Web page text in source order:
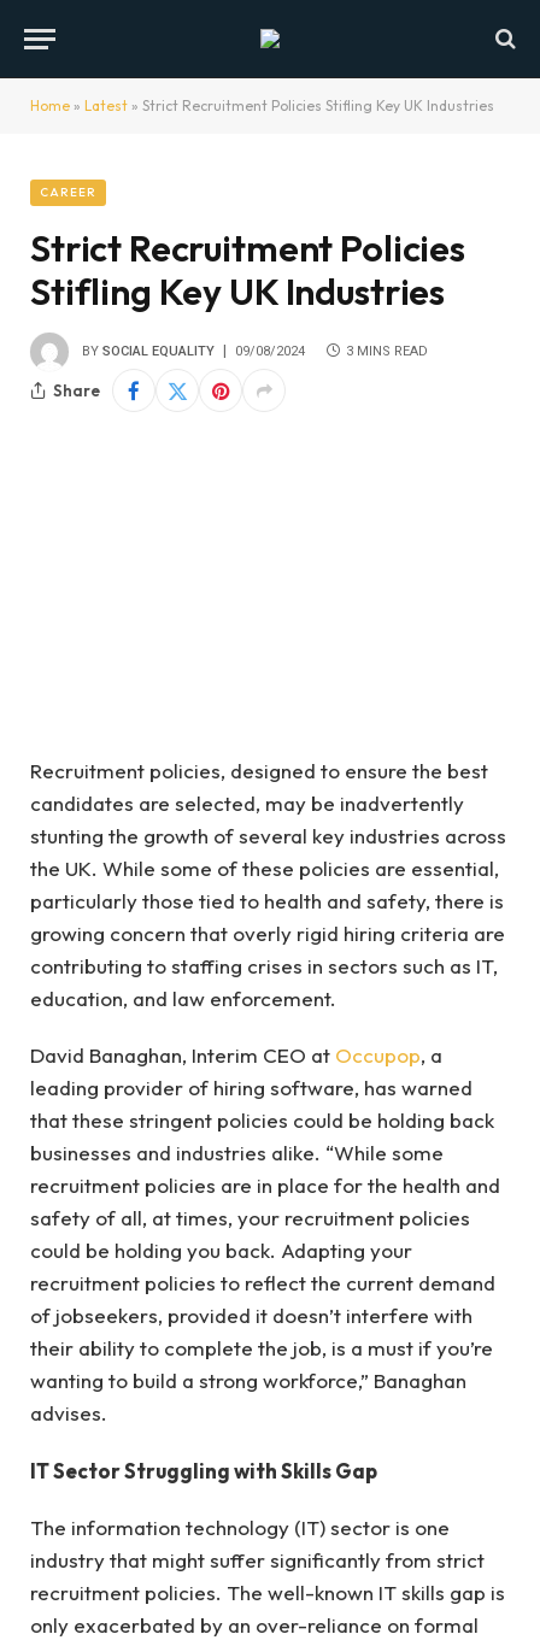
Home » Latest » Strict Recruitment Policies Stifling Key UK Industries
CAREER
Strict Recruitment Policies
Stifling Key UK Industries
BY SOCIAL EQUALITY 09/08/2024 3 MINS READ
Share
Recruitment policies, designed to ensure the best
candidates are selected, may be inadvertently
stunting the growth of several key industries across
the UK. While some of these policies are essential,
particularly those tied to health and safety, there is
growing concern that overly rigid hiring criteria are
contributing to staffing crises in sectors such as IT,
education, and law enforcement.
David Banaghan, Interim CEO at Occupop, a
leading provider of hiring software, has warned
that these stringent policies could be holding back
businesses and industries alike. “While some
recruitment policies are in place for the health and
safety of all, at times, your recruitment policies
could be holding you back. Adapting your
recruitment policies to reflect the current demand
of jobseekers, provided it doesn’t interfere with
their ability to complete the job, is a must if you’re
wanting to build a strong workforce,” Banaghan
advises.
IT Sector Struggling with Skills Gap
The information technology (IT) sector is one
industry that might suffer significantly from strict
recruitment policies. The well-known IT skills gap is
only exacerbated by an over-reliance on formal